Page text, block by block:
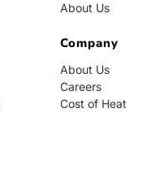
About Us
Cost of Heat
Company
About Us
Careers
Cost of Heat